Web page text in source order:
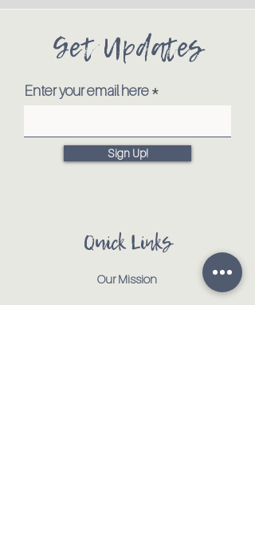
Get Updates
Enter your email here
Sign Up!
Quick Links
Our Mission
Our Animals